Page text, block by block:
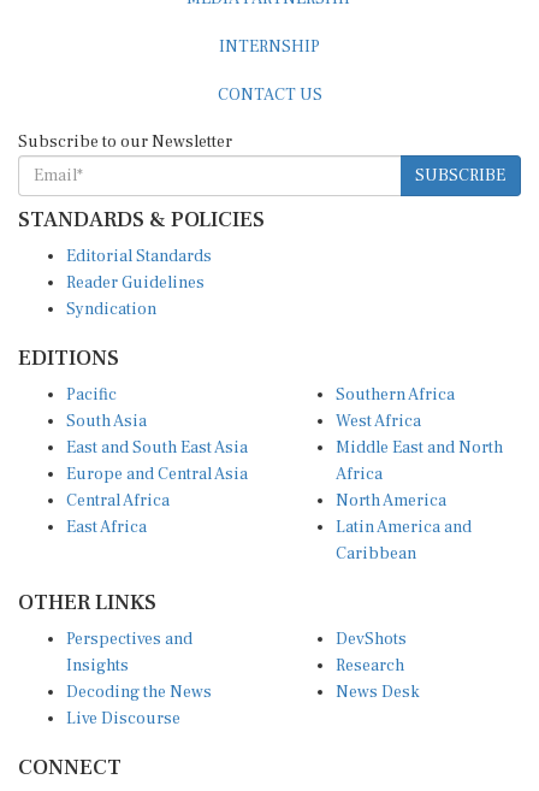
SUBSCRIBE
STANDARDS & POLICIES
Reader Guidelines
Syndication
South Asia
East and South East Asia
Europe and Central Asia
Central Africa
East Africa
West Africa
Middle East and North
Africa
North America
Latin America and
Caribbean
Insights
Decoding the News
Live Discourse
Research
News Desk